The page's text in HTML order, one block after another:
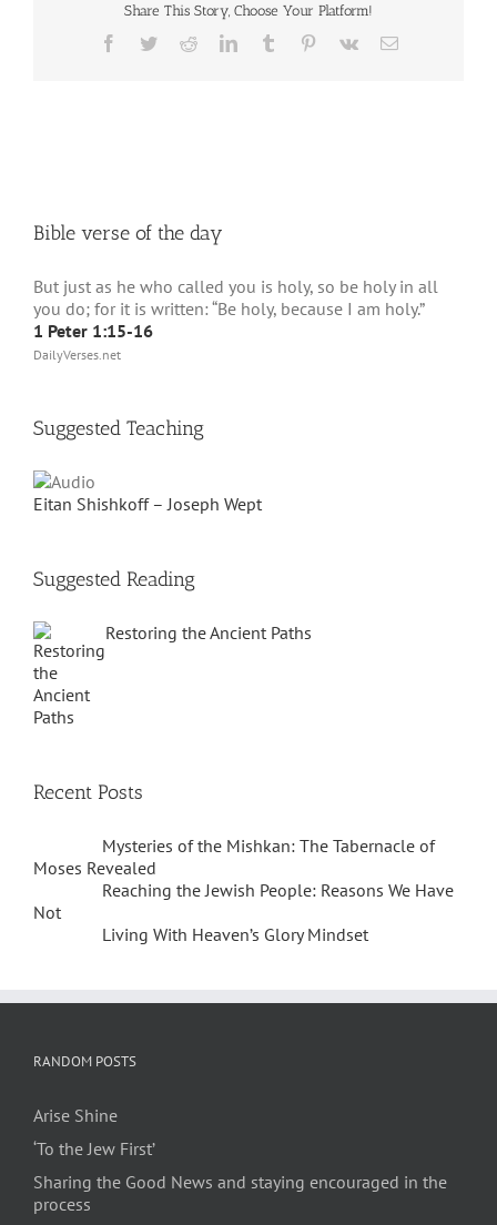
Share This Story, Choose Your Platform!
Facebook
TwitterRedditLinkedInTumblr Pinterest
Vk Email
Bible verse of the day
But just as he who called you is holy, so be holy in all
you do; for it is written: “Be holy, because I am holy.”
1 Peter 1:15-16
DailyVerses.net
Suggested Teaching
Eitan Shishkoff – Joseph Wept
Suggested Reading
Restoring the Ancient Paths
Recent Posts
Mysteries of the Mishkan: The Tabernacle of
Moses Revealed
Reaching the Jewish People: Reasons We Have
Not
Living With Heaven’s Glory Mindset
RANDOM POSTS
Arise Shine
‘To the Jew First’
Sharing the Good News and staying encouraged in the
process